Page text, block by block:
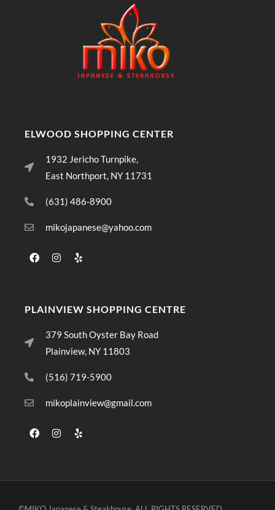
ELWOOD SHOPPING CENTER
1932 Jericho Turnpike,
East Northport, NY 11731
(631) 486-8900
mikojapanese@yahoo.com
PLAINVIEW SHOPPING CENTRE
379 South Oyster Bay Road
Plainview, NY 11803
(516) 719-5900
mikoplainview@gmail.com